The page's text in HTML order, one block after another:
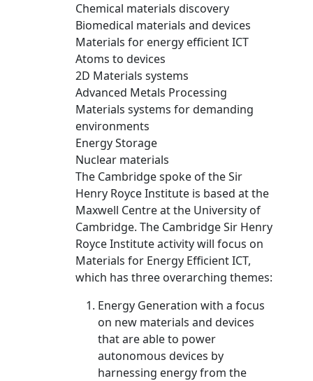
Chemical materials discovery
Biomedical materials and devices
Materials for energy efficient ICT
Atoms to devices
2D Materials systems
Advanced Metals Processing
Materials systems for demanding
environments
Energy Storage
Nuclear materials
The Cambridge spoke of the Sir
Henry Royce Institute is based at the
Maxwell Centre at the University of
Cambridge. The Cambridge Sir Henry
Royce Institute activity will focus on
Materials for Energy Efficient ICT,
which has three overarching themes:
Energy Generation with a focus
on new materials and devices
that are able to power
autonomous devices by
harnessing energy from the